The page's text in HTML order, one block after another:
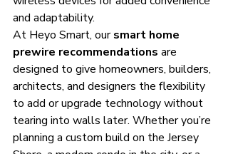
and adaptability.
At Heyo Smart, our smart home
prewire recommendations are
designed to give homeowners, builders,
architects, and designers the flexibility
to add or upgrade technology without
tearing into walls later. Whether you’re
planning a custom build on the Jersey